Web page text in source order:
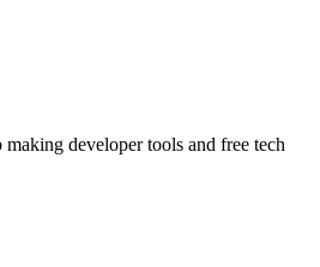
developer tools and free tech